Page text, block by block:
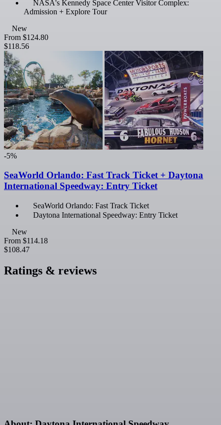
NASA's Kennedy Space Center Visitor Complex:
Admission + Explore Tour
New
From $124.80
$118.56
-5%
SeaWorld Orlando: Fast Track Ticket + Daytona
International Speedway: Entry Ticket
SeaWorld Orlando: Fast Track Ticket
Daytona International Speedway: Entry Ticket
New
From $114.18
$108.47
Ratings & reviews